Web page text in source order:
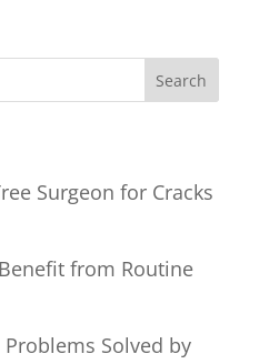
Search
Surgeon for Cracks
from Routine
Solved by